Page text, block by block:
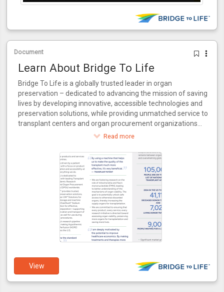
Document
Learn About Bridge To Life
Bridge To Life is a globally trusted leader in organ
preservation – dedicated to advancing the mission of saving
lives by developing innovative, accessible technologies and
preservation solutions, while providing unmatched service to
transplant centers and organ procurement organizations
Read more
View